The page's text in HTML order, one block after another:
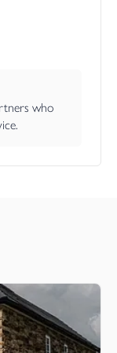
their
way to
stage, buyers
in.
good design,
who want the
want space for
home and
who